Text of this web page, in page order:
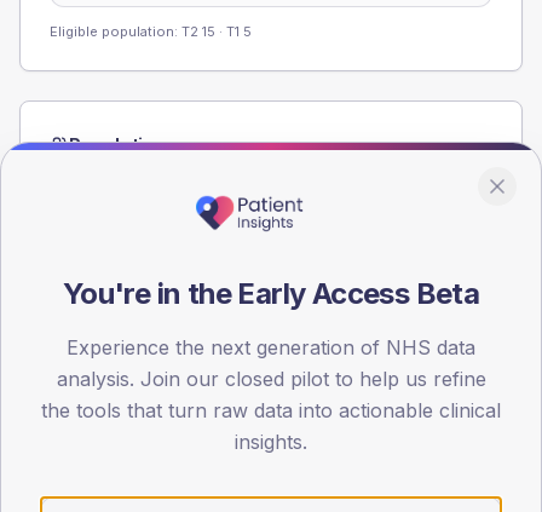
Eligible population: T2 15 · T1 5
Population
registrations dataset.
< 40 40-64 65-79 80+
20
You're in the Early Access Beta
Experience the next generation of NHS data
analysis. Join our closed pilot to help us refine
the tools that turn raw data into actionable clinical
insights.